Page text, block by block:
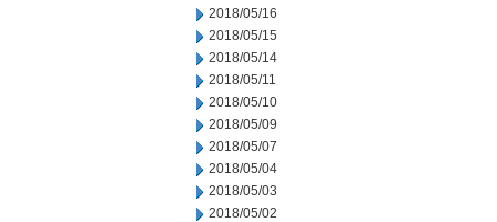
2018/05/16
2018/05/15
2018/05/14
2018/05/11
2018/05/10
2018/05/09
2018/05/07
2018/05/04
2018/05/03
2018/05/02